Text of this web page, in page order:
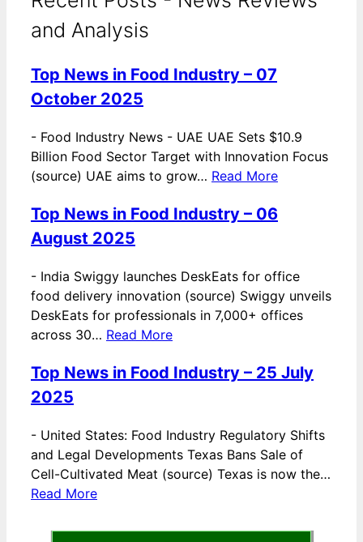
and Analysis
Top News in Food Industry – 07
October 2025
- Food Industry News - UAE UAE Sets $10.9
Billion Food Sector Target with Innovation Focus
(source) UAE aims to grow… Read More
Top News in Food Industry – 06
August 2025
- India Swiggy launches DeskEats for office
food delivery innovation (source) Swiggy unveils
DeskEats for professionals in 7,000+ offices
across 30… Read More
Top News in Food Industry – 25 July
2025
- United States: Food Industry Regulatory Shifts
and Legal Developments Texas Bans Sale of
Cell-Cultivated Meat (source) Texas is now the…
Read More